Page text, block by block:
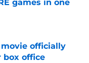
games in one
officially
box office